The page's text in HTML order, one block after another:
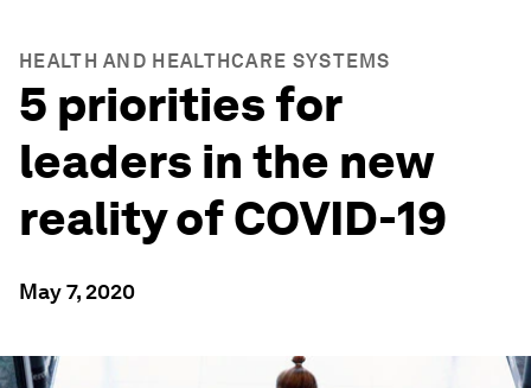
HEALTH AND HEALTHCARE SYSTEMS
5 priorities for
leaders in the new
reality of COVID-19
May 7, 2020